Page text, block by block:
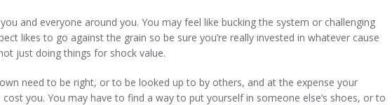
and everyone around you. You may feel like bucking the system or challenging
likes to go against the grain so be sure you’re really invested in whatever cause
just doing things for shock value.
need to be right, or to be looked up to by others, and at the expense your
you. You may have to find a way to put yourself in someone else’s shoes, or to